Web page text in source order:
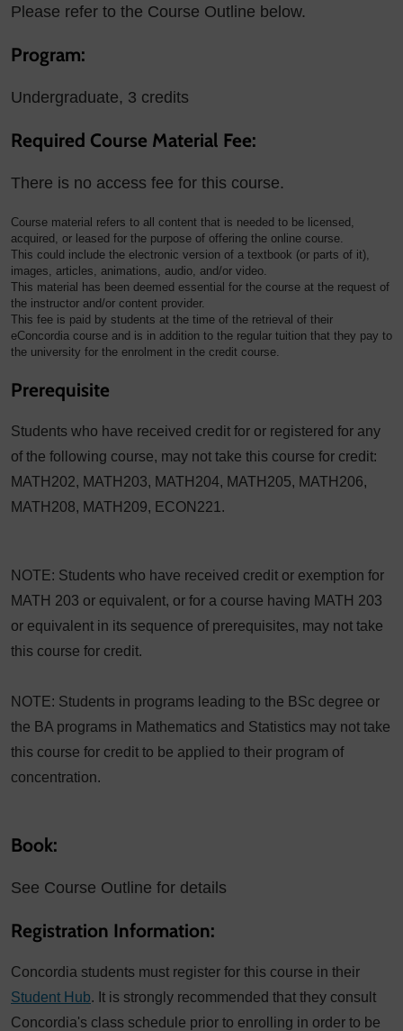
Please refer to the Course Outline below.
Program:
Undergraduate, 3 credits
Required Course Material Fee:
There is no access fee for this course.
Course material refers to all content that is needed to be licensed,
acquired, or leased for the purpose of offering the online course.
This could include the electronic version of a textbook (or parts of it),
images, articles, animations, audio, and/or video.
This material has been deemed essential for the course at the request of
the instructor and/or content provider.
This fee is paid by students at the time of the retrieval of their
eConcordia course and is in addition to the regular tuition that they pay to
the university for the enrolment in the credit course.
Prerequisite
Students who have received credit for or registered for any
of the following course, may not take this course for credit:
MATH202, MATH203, MATH204, MATH205, MATH206,
MATH208, MATH209, ECON221.
NOTE: Students who have received credit or exemption for
MATH 203 or equivalent, or for a course having MATH 203
or equivalent in its sequence of prerequisites, may not take
this course for credit.
NOTE: Students in programs leading to the BSc degree or
the BA programs in Mathematics and Statistics may not take
this course for credit to be applied to their program of
concentration.
Book:
See Course Outline for details
Registration Information:
Concordia students must register for this course in their
Student Hub. It is strongly recommended that they consult
Concordia's class schedule prior to enrolling in order to be